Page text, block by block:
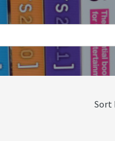
Sort